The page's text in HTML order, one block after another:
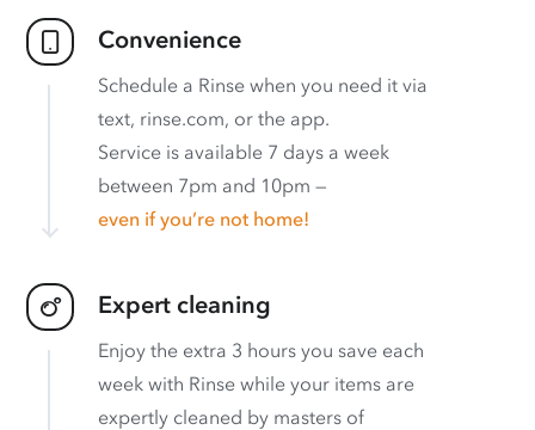
Convenience
Schedule a Rinse when you need it via
text, rinse.com, or the app.
Service is available 7 days a week
between 7pm and 10pm —
even if you’re not home!
Expert cleaning
Enjoy the extra 3 hours you save each
week with Rinse while your items are
expertly cleaned by masters of